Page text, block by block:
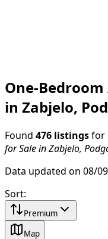
One-
in Zabjelo,
Found 476 listings for
for Sale in Zabjelo,
Data updated on 08/
Sort:
Premium
Map